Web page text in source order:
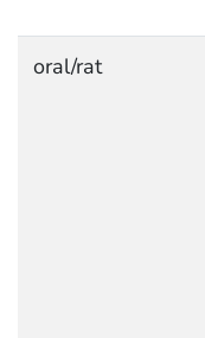
oral/rat